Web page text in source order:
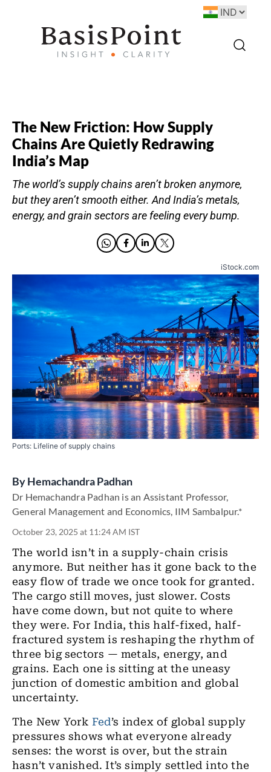
The New Friction: How Supply
Chains Are Quietly Redrawing
India’s Map
The world’s supply chains aren’t broken anymore,
but they aren’t smooth either. And India’s metals,
energy, and grain sectors are feeling every bump.
iStock.com
Ports: Lifeline of supply chains
ByHemachandra Padhan
Dr Hemachandra Padhan is an Assistant Professor,
General Management and Economics, IIM Sambalpur.*
October 23, 2025 at 11:24 AM IST
The world isn’t in a supply-chain crisis
anymore. But neither has it gone back to the
easy flow of trade we once took for granted.
The cargo still moves, just slower. Costs
have come down, but not quite to where
they were. For India, this half-fixed, half-
fractured system is reshaping the rhythm of
three big sectors — metals, energy, and
grains. Each one is sitting at the uneasy
junction of domestic ambition and global
uncertainty.
The New York Fed’s index of global supply
pressures shows what everyone already
senses: the worst is over, but the strain
hasn’t vanished. It’s simply settled into the